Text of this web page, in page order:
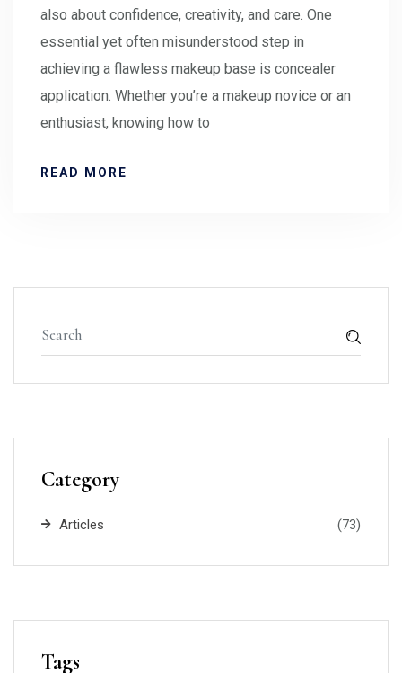
also about confidence, creativity, and care. One
essential yet often misunderstood step in
achieving a flawless makeup base is concealer
application. Whether you’re a makeup novice or an
enthusiast, knowing how to
READ MORE
Category
Articles (73)
Tags